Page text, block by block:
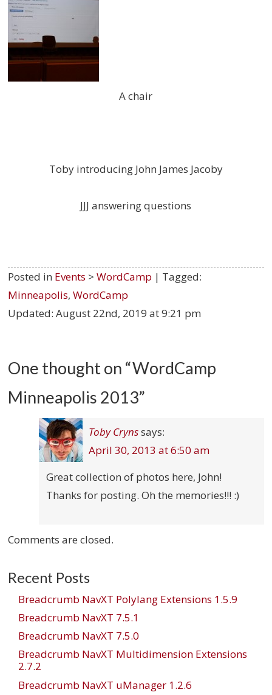
A chair
Toby introducing John James Jacoby
JJJ answering questions
Posted in Events >WordCamp | Tagged:
Minneapolis,WordCamp
Updated:August 22nd, 2019 at 9:21 pm
One thought on “WordCamp
Minneapolis 2013”
Toby Crynssays:
April 30, 2013 at 6:50 am
Great collection of photos here, John!
Thanks for posting. Oh the memories!!! :)
Comments are closed.
Recent Posts
Breadcrumb NavXT Polylang Extensions 1.5.9
Breadcrumb NavXT 7.5.1
Breadcrumb NavXT 7.5.0
Breadcrumb NavXT Multidimension Extensions
2.7.2
Breadcrumb NavXT uManager 1.2.6